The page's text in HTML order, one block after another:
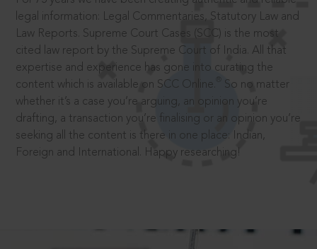
legal information: Legal Commentaries, Statutory Law and
Law Reports. Supreme Court Cases (SCC) is the most
cited law report by the Supreme Court of India. All that
expertise and experience has gone into curating the
content which is available on SCC Online.
So no matter
whether it’s a case you’re arguing, an opinion you’re
drafting, a transaction you’re finalising or an opinion you’re
seeking all the content is there in one place: Indian,
Foreign and International. Happy researching!